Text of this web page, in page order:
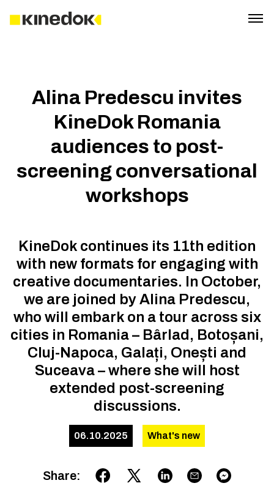
Alina Predescu invites
KineDok Romania
audiences to post-
screening conversational
workshops
KineDok continues its 11th edition
with new formats for engaging with
creative documentaries. In October,
we are joined by Alina Predescu,
who will embark on a tour across six
cities in Romania – Bârlad, Botoșani,
Cluj-Napoca, Galați, Onești and
Suceava – where she will host
extended post-screening
discussions.
06.10.2025 What's new
Share: